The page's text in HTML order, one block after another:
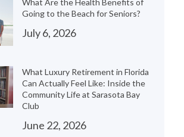
Going to the Beach for Seniors?
July 6, 2026
What Luxury Retirement in Florida
Can Actually Feel Like: Inside the
Community Life at Sarasota Bay
Club
June 22, 2026